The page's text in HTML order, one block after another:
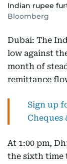
Indian rupee
Bloomberg
Dubai: The
low against
month of
remittance
Sign up
Cheques
At 1:00 pm,
the sixth time